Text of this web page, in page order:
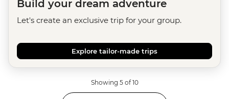
Build your dream adventure
Let's create an exclusive trip for your group.
Explore tailor-made trips
Showing 5 of 10